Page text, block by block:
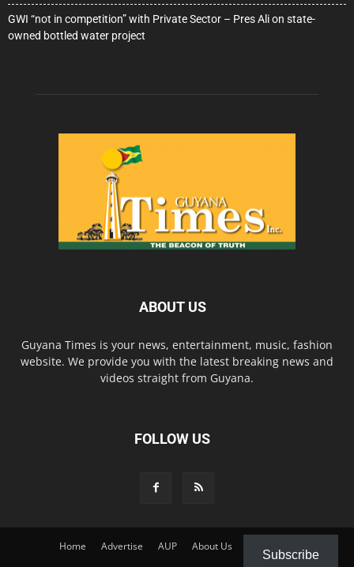
GWI “not in competition” with Private Sector – Pres Ali on state-
owned bottled water project
ABOUT US
Guyana Times is your news, entertainment, music, fashion
website. We provide you with the latest breaking news and
videos straight from Guyana.
FOLLOW US
Home Advertise AUP About Us
Subscribe